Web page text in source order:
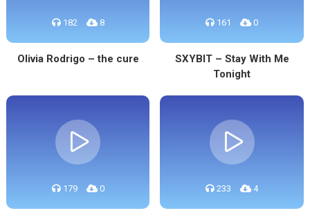
182 8
Olivia Rodrigo – the cure
161 0
SXYBIT – Stay With Me
Tonight
179 0 233 4